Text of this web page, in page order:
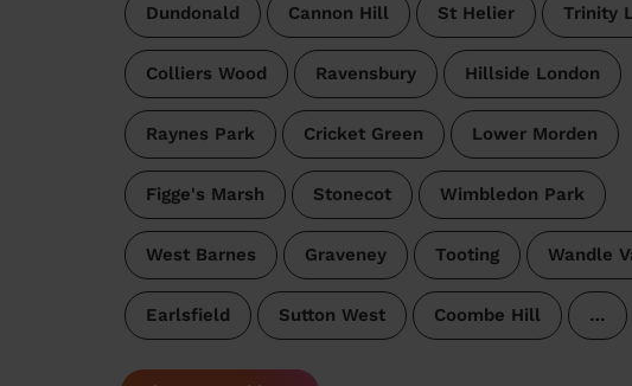
Dundonald Cannon Hill St Helier Trinity
Colliers Wood Ravensbury Hillside London
Raynes Park Cricket Green Lower Morden
Figge's Marsh Stonecot Wimbledon Park
West Barnes Graveney Tooting Wandle
Earlsfield Sutton West Coombe Hill …